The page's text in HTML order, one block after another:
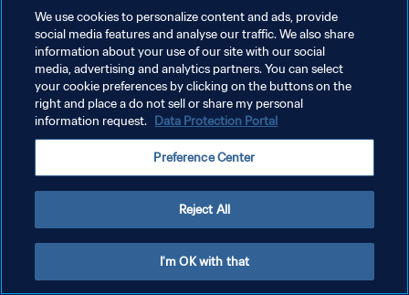
개인정보 보호정책
서비스 약관
쿠키 기본 설정 관리
We use cookies to personalize content and ads, provide
social media features and analyse our traffic. We also share
information about your use of our site with our social
media, advertising and analytics partners. You can select
your cookie preferences by clicking on the buttons on the
right and place a do not sell or share my personal
information request. Data Protection Portal
Preference Center
Reject All
I'm OK with that